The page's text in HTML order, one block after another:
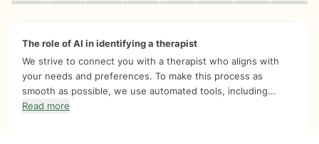
Quiz progress 0 of 8
The role of AI in identifying a therapist
We strive to connect you with a therapist who aligns with
your needs and preferences. To make this process as
smooth as possible, we use automated tools, including...
Read more